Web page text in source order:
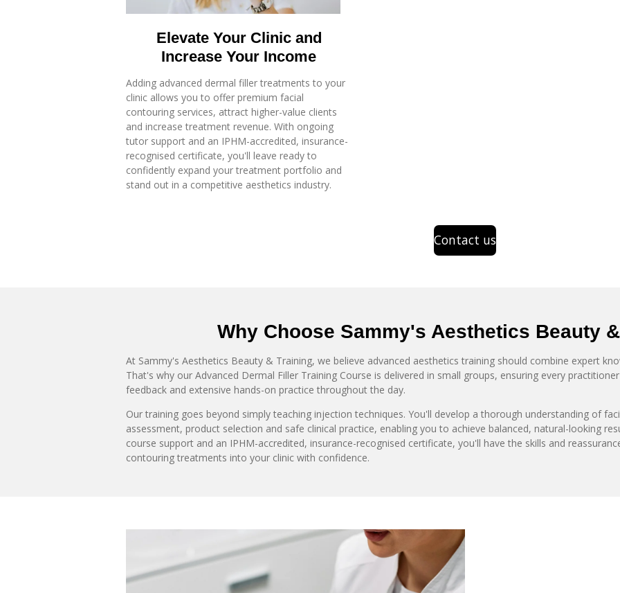
Elevate Your Clinic and
Increase Your Income
Adding advanced dermal filler treatments to your
clinic allows you to offer premium facial
contouring services, attract higher-value clients
and increase treatment revenue. With ongoing
tutor support and an IPHM-accredited, insurance-
recognised certificate, you'll leave ready to
confidently expand your treatment portfolio and
stand out in a competitive aesthetics industry.
Contact us
Why Choose Sammy's Aesthetics Beauty
At Sammy's Aesthetics Beauty & Training, we believe advanced aesthetics training should combine expert
That's why our Advanced Dermal Filler Training Course is delivered in small groups, ensuring every
feedback and extensive hands-on practice throughout the day.
Our training goes beyond simply teaching injection techniques. You'll develop a thorough understanding of
assessment, product selection and safe clinical practice, enabling you to achieve balanced, natural-looking
course support and an IPHM-accredited, insurance-recognised certificate, you'll have the skills and
contouring treatments into your clinic with confidence.